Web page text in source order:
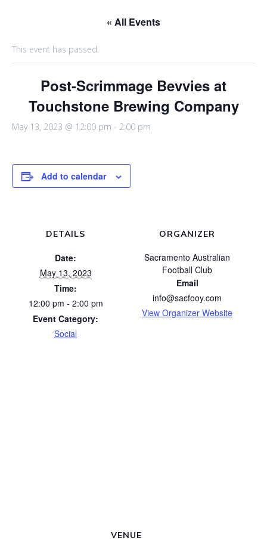
« All Events
This event has passed.
Post-Scrimmage Bevvies at
Touchstone Brewing Company
May 13, 2023 @ 12:00 pm - 2:00 pm
Add to calendar
DETAILS
Date:
May 13, 2023
Time:
12:00 pm - 2:00 pm
Event Category:
Social
ORGANIZER
Sacramento Australian
Football Club
Email
info@sacfooy.com
View Organizer Website
VENUE